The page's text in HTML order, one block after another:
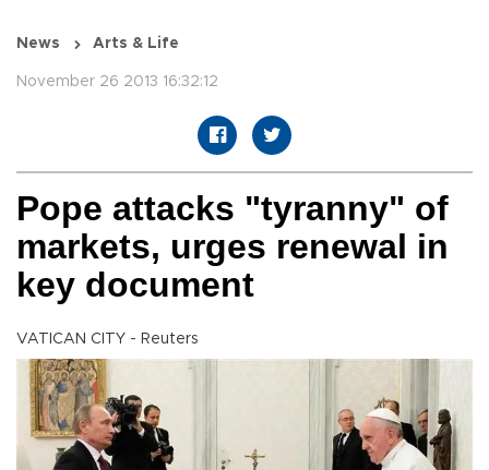
News Arts & Life
November 26 2013 16:32:12
Pope attacks "tyranny" of
markets, urges renewal in
key document
VATICAN CITY - Reuters